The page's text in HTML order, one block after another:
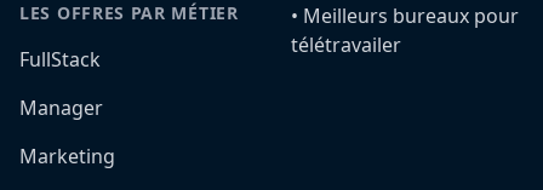
LES OFFRES PAR MÉTIER
FullStack
Manager
Marketing
•️ Meilleurs bureaux pour
télétravailer